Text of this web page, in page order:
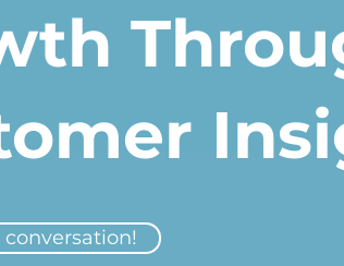
conversation!